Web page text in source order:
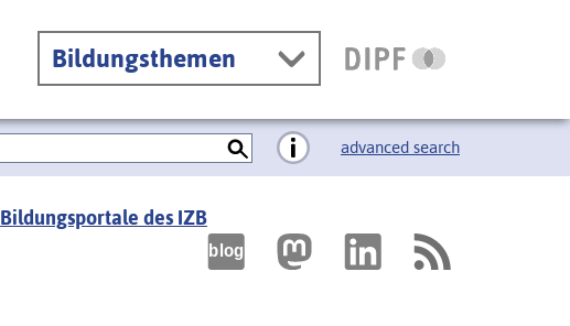
Bildungsthemen
advanced search
Bildungsportale des IZB